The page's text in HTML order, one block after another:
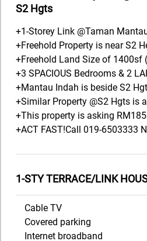
S2 Hgts
+1-Storey Link @Taman
+Freehold Property is near S2
+Freehold Land Size of 1400sf
+3 SPACIOUS Bedrooms & 2
+Mantau Indah is beside S2
+Similar Property @S2 Hgts is
+This property is asking
+ACT FAST!Call 019-6503333
1-STY TERRACE/LINK
Cable TV
Covered parking
Internet broadband